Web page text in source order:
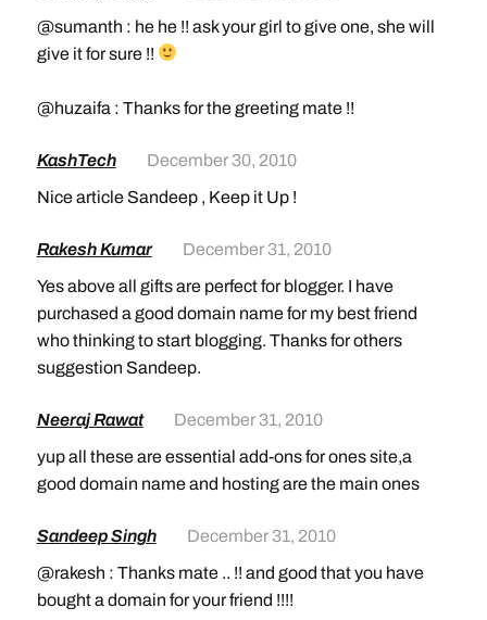
@sumanth : he he !! ask your girl to give one, she will
give it for sure !!
@huzaifa : Thanks for the greeting mate !!
KashTech
December 30, 2010
Nice article Sandeep , Keep it Up !
Rakesh Kumar
December 31, 2010
Yes above all gifts are perfect for blogger. I have
purchased a good domain name for my best friend
who thinking to start blogging. Thanks for others
suggestion Sandeep.
Neeraj Rawat
December 31, 2010
yup all these are essential add-ons for ones site,a
good domain name and hosting are the main ones
Sandeep Singh
December 31, 2010
@rakesh : Thanks mate .. !! and good that you have
bought a domain for your friend !!!!